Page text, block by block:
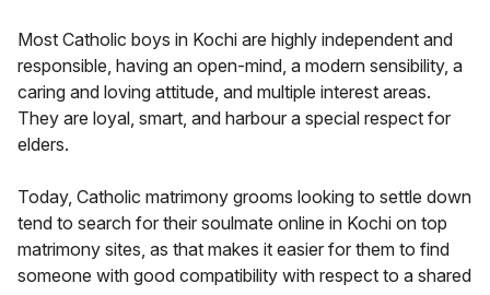
Most Catholic boys in Kochi are highly independent and
responsible, having an open-mind, a modern sensibility, a
caring and loving attitude, and multiple interest areas.
They are loyal, smart, and harbour a special respect for
elders.
Today, Catholic matrimony grooms looking to settle down
tend to search for their soulmate online in Kochi on top
matrimony sites, as that makes it easier for them to find
someone with good compatibility with respect to a shared